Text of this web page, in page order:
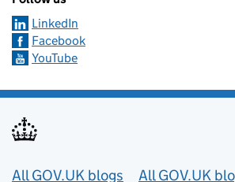
LinkedIn
Facebook
YouTube
Useful links
All GOV.UK blogs All GOV.UK